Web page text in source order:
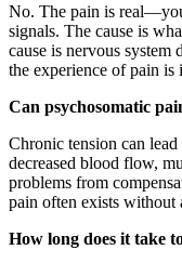
No. The pain is
signals. The cause is
cause is nervous
the experience of pain is
Can psychosomatic
Chronic tension can
decreased blood flow,
problems from
pain often exists without
How long does it take